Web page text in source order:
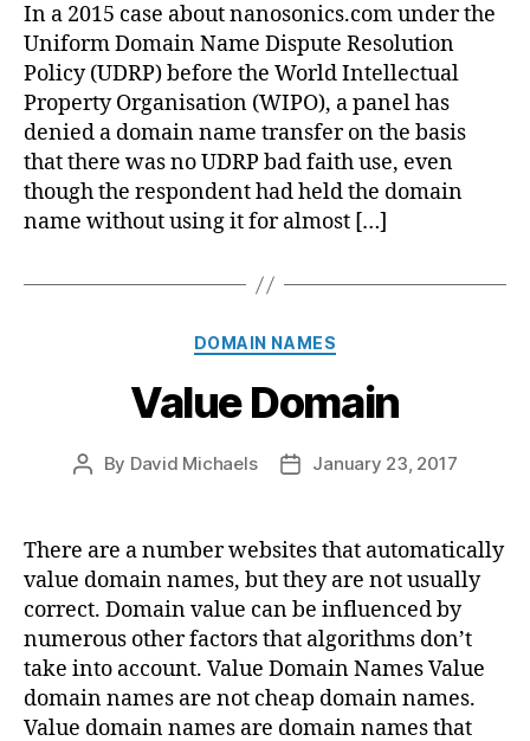
In a 2015 case about nanosonics.com under the
Uniform Domain Name Dispute Resolution
Policy (UDRP) before the World Intellectual
Property Organisation (WIPO), a panel has
denied a domain name transfer on the basis
that there was no UDRP bad faith use, even
though the respondent had held the domain
name without using it for almost […]
Categories
DOMAIN NAMES
Value Domain
Post
By David Michaels
PostJanuary 23, 2017
There are a number websites that automatically
value domain names, but they are not usually
correct. Domain value can be influenced by
numerous other factors that algorithms don’t
take into account. Value Domain Names Value
domain names are not cheap domain names.
Value domain names are domain names that